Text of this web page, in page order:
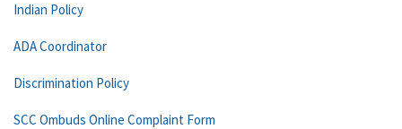
Indian Policy
ADA Coordinator
Discrimination Policy
SCC Ombuds Online Complaint Form